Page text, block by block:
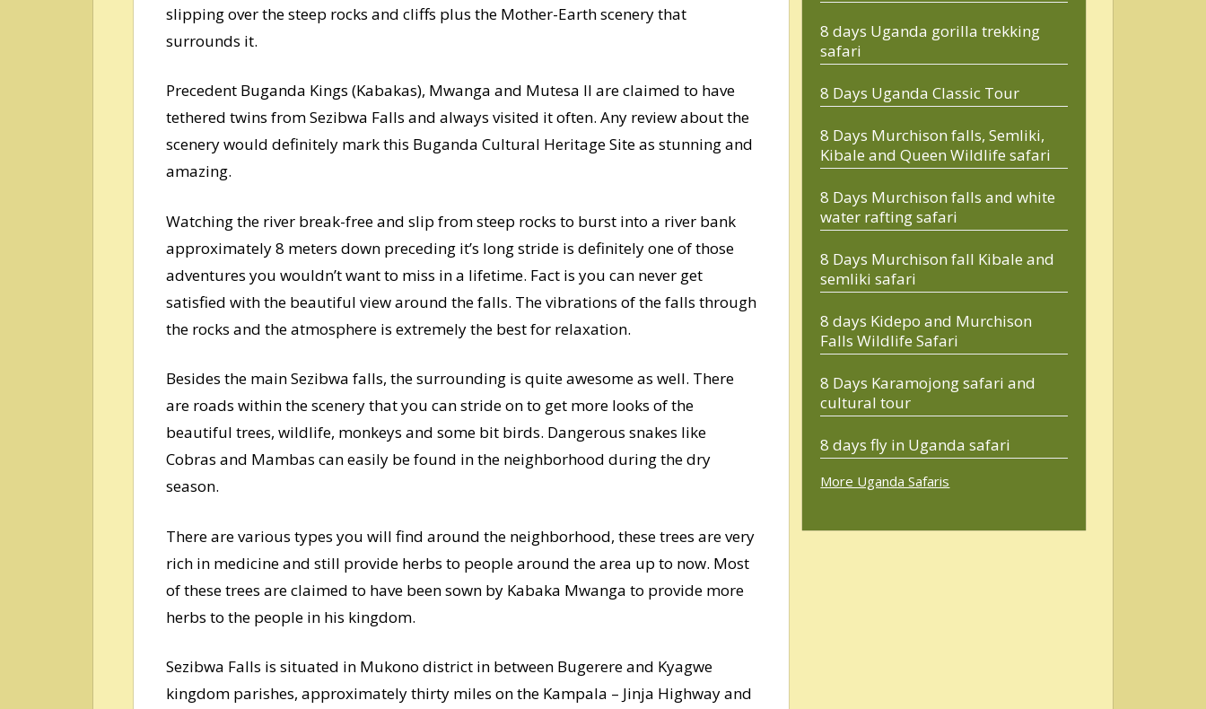
slipping over the steep rocks and cliffs plus the Mother-Earth scenery that
surrounds it.
Precedent Buganda Kings (Kabakas), Mwanga and Mutesa II are claimed to have
tethered twins from Sezibwa Falls and always visited it often. Any review about the
scenery would definitely mark this Buganda Cultural Heritage Site as stunning and
amazing.
Watching the river break-free and slip from steep rocks to burst into a river bank
approximately 8 meters down preceding it’s long stride is definitely one of those
adventures you wouldn’t want to miss in a lifetime. Fact is you can never get
satisfied with the beautiful view around the falls. The vibrations of the falls through
the rocks and the atmosphere is extremely the best for relaxation.
Besides the main Sezibwa falls, the surrounding is quite awesome as well. There
are roads within the scenery that you can stride on to get more looks of the
beautiful trees, wildlife, monkeys and some bit birds. Dangerous snakes like
Cobras and Mambas can easily be found in the neighborhood during the dry
season.
There are various types you will find around the neighborhood, these trees are very
rich in medicine and still provide herbs to people around the area up to now. Most
of these trees are claimed to have been sown by Kabaka Mwanga to provide more
herbs to the people in his kingdom.
Sezibwa Falls is situated in Mukono district in between Bugerere and Kyagwe
kingdom parishes, approximately thirty miles on the Kampala – Jinja Highway and
8 days Uganda gorilla trekking
safari
8 Days Uganda Classic Tour
8 Days Murchison falls, Semliki,
Kibale and Queen Wildlife safari
8 Days Murchison falls and white
water rafting safari
8 Days Murchison fall Kibale and
semliki safari
8 days Kidepo and Murchison
Falls Wildlife Safari
8 Days Karamojong safari and
cultural tour
8 days fly in Uganda safari
More Uganda Safaris